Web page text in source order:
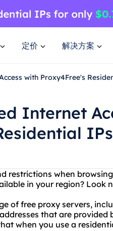
定价 解决方案
with Proxy4Free's
Internet
IPs
restrictions when
in your region? Look
of free proxy servers,
that are provided
when you use a